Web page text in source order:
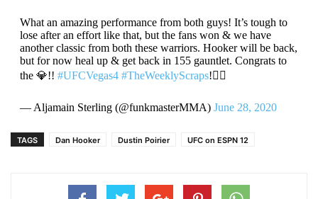
What an amazing performance from both guys! It’s tough to
lose after an effort like that, but the fans won & we have
another classic from both these warriors. Hooker will be back,
but for now heal up & get back in 155 gauntlet. Congrats to
the 💎!! #UFCVegas4 #TheWeeklyScraps!☝🏾
— Aljamain Sterling (@funkmasterMMA) June 28, 2020
TAGS Dan Hooker Dustin Poirier UFC on ESPN 12